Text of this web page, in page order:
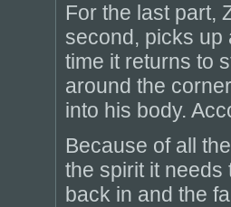
For the last part,
second, picks up
time it returns to
around the
into his body.
Because of all
the spirit it
back in and the